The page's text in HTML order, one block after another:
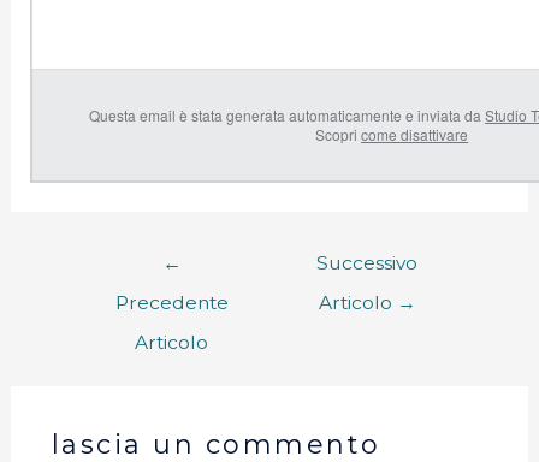
Questa email è stata generata automaticamente e inviata daStudio
Scopricome disattivare
←
Precedente
Articolo
Successivo
Articolo →
lascia un commento